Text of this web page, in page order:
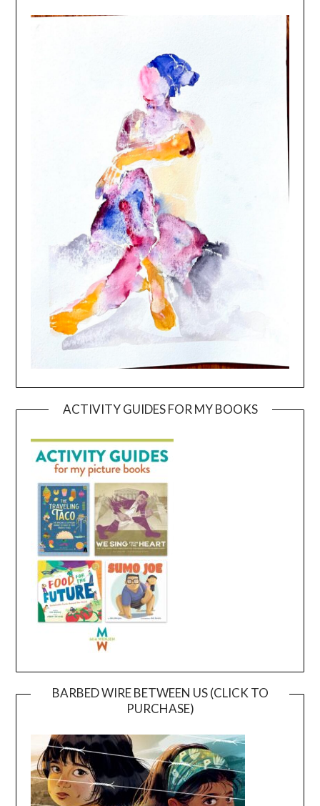
ACTIVITY GUIDES FOR MY BOOKS
BARBED WIRE BETWEEN US (CLICK TO
PURCHASE)